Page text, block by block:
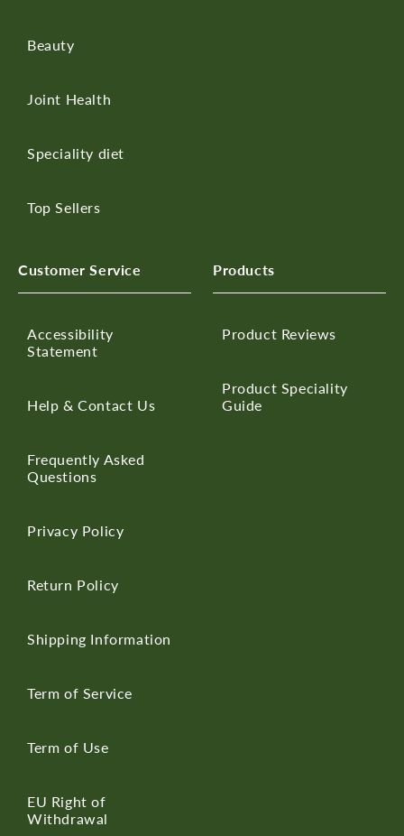
Beauty
Joint Health
Speciality diet
Top Sellers
Customer Service
Accessibility
Statement
Help & Contact Us
Frequently Asked
Questions
Privacy Policy
Return Policy
Shipping Information
Term of Service
Term of Use
EU Right of
Withdrawal
Products
Product Reviews
Product Speciality
Guide